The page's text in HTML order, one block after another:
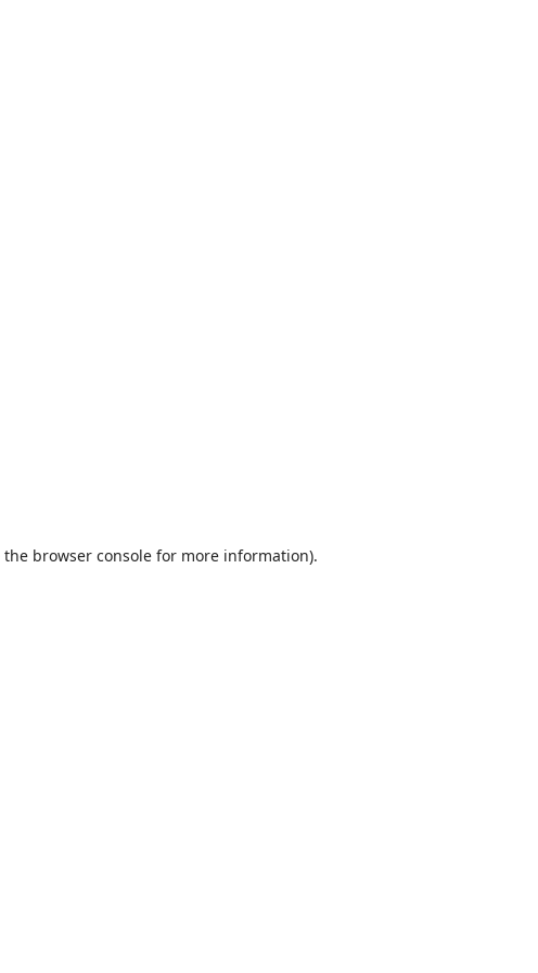
the browser consolefor more information).